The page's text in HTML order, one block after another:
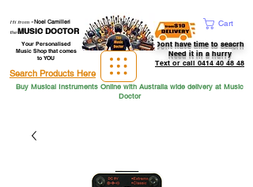
Hi from -Noel Camilleri
theMUSIC DOCTOR
Cart
Dont have time to seacrh
Need it in a hurry
Text or call 0414 40 48 48
Your Personalised
Music Shop that comes
to YOU
Search Products Here
Buy Musical Instruments Online with Australia wide delivery at Music
Doctor